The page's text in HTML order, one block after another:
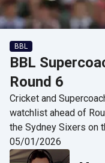
BBL
BBL
Round 6
Cricket and
watchlist ahead of
the Sydney Sixers on
05/01/2026